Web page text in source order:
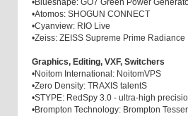
•Blueshape: GO7 Green Power
•Atomos: SHOGUN CONNECT
•Cyanview: RIO Live
•Zeiss: ZEISS Supreme Prime Radiance
Graphics, Editing, VXF, Switchers
•Noitom International: NoitomVPS
•Zero Density: TRAXIS talentS
•STYPE: RedSpy 3.0 - ultra-high
•Brompton Technology: Brompton